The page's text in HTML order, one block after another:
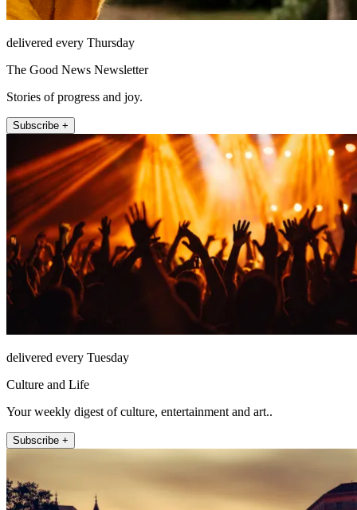
delivered every Thursday
The Good News Newsletter
Stories of progress and joy.
Subscribe +
delivered every Tuesday
Culture and Life
Your weekly digest of culture, entertainment and art..
Subscribe +